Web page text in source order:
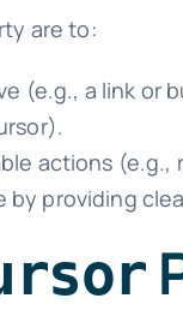
are to:
(e.g., a link or
actions (e.g.,
providing